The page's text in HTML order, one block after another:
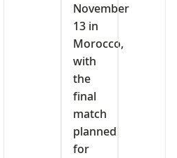
November
13 in
Morocco,
with
the
final
match
planned
for